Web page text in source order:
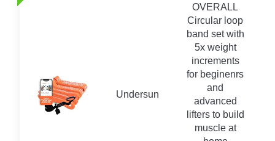
Undersun
OVERALL
Circular loop
band set with
5x weight
increments
for beginenrs
and
advanced
lifters to build
muscle at